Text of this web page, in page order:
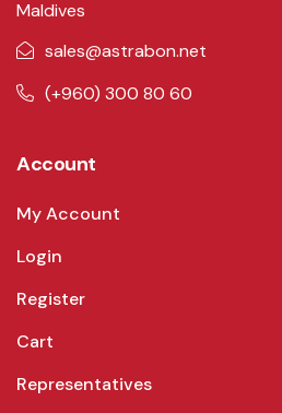
Maldives
sales@astrabon.net
(+960) 300 80 60
Account
My Account
Login
Register
Cart
Representatives